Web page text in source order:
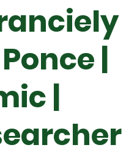
|
|